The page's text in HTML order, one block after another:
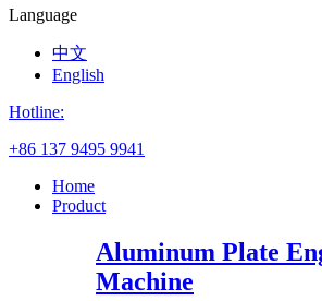
Language
中文
English
Hotline:
+86 137 9495 9941
Home
Product
Aluminum Plate
Machine